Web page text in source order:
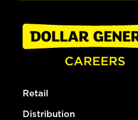
Retail
Distribution